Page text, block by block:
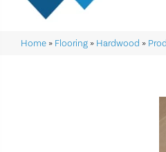
Home » Flooring » Hardwood »